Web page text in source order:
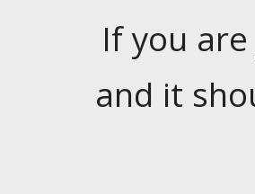
If you
and it